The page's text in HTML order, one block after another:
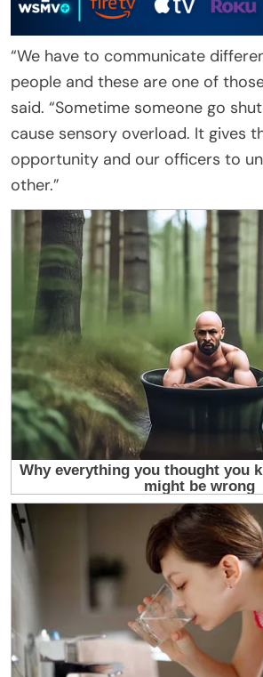
“We have to communicate
people and these are one of
said. “Sometime someone go
cause sensory overload. It gives
opportunity and our officers to
other.”